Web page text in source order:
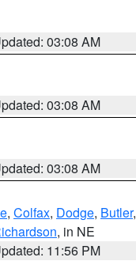
03:08 AM
03:08 AM
03:08 AM
, Colfax, Dodge, Butler,
, in NE
11:56 PM